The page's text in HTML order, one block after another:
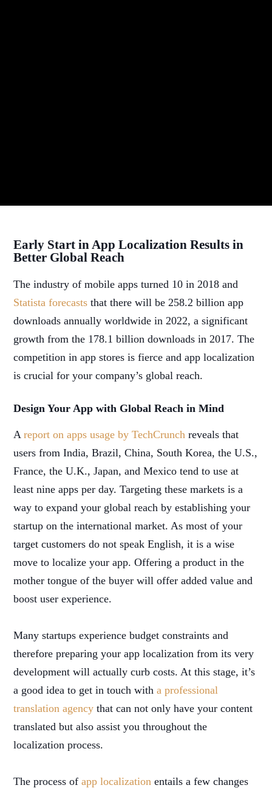
Early Start in App Localization Results in
Better Global Reach
The industry of mobile apps turned 10 in 2018 and
Statista forecasts that there will be 258.2 billion app
downloads annually worldwide in 2022, a significant
growth from the 178.1 billion downloads in 2017. The
competition in app stores is fierce and app localization
is crucial for your company’s global reach.
Design Your App with Global Reach in Mind
Areport on apps usage by TechCrunch reveals that
users from India, Brazil, China, South Korea, the U.S.,
France, the U.K., Japan, and Mexico tend to use at
least nine apps per day. Targeting these markets is a
way to expand your global reach by establishing your
startup on the international market. As most of your
target customers do not speak English, it is a wise
move to localize your app. Offering a product in the
mother tongue of the buyer will offer added value and
boost user experience.
Many startups experience budget constraints and
therefore preparing your app localization from its very
development will actually curb costs. At this stage, it’s
a good idea to get in touch witha professional
translation agency that can not only have your content
translated but also assist you throughout the
localization process.
The process ofapp localization entails a few changes